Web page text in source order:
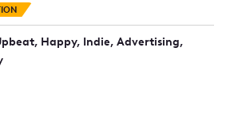
Preview
to
collection
to
cart
Happy, Indie, Advertising,